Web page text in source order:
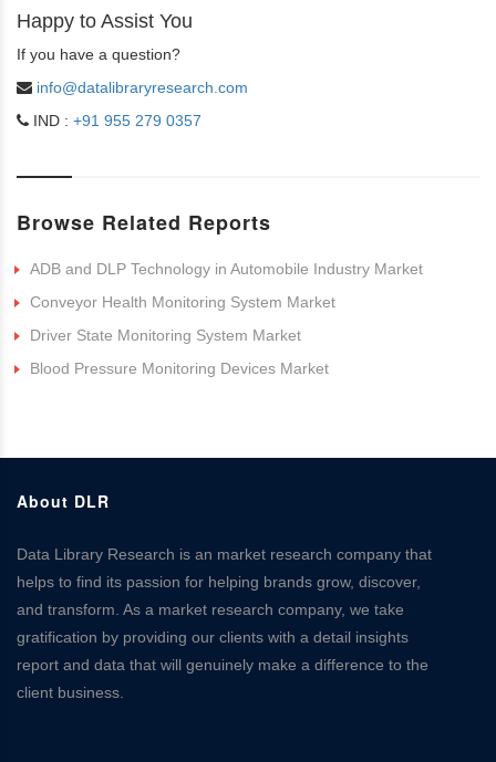
Happy to Assist You
If you have a question?
info@datalibraryresearch.com
IND : +91 955 279 0357
Browse Related Reports
ADB and DLP Technology in Automobile Industry Market
Conveyor Health Monitoring System Market
Driver State Monitoring System Market
Blood Pressure Monitoring Devices Market
About DLR
Data Library Research is an market research company that
helps to find its passion for helping brands grow, discover,
and transform. As a market research company, we take
gratification by providing our clients with a detail insights
report and data that will genuinely make a difference to the
client business.